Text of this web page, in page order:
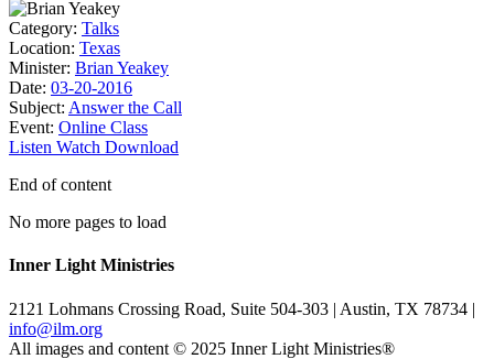
Category: Talks
Location: Texas
Minister: Brian Yeakey
Date: 03-20-2016
Subject: Answer the Call
Event: Online Class
Listen Watch Download
End of content
No more pages to load
Inner Light Ministries
2121 Lohmans Crossing Road, Suite 504-303 | Austin, TX 78734 |
info@ilm.org
All images and content © 2025 Inner Light Ministries®